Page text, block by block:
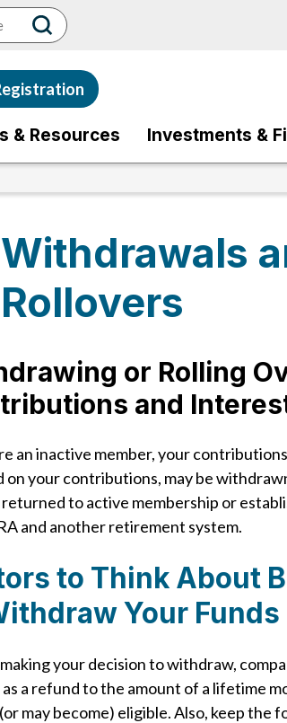
& Resources Investments &
Withdrawals
Rollovers
or Rolling
and
an inactive member, your
on your contributions, may be
returned to active membership or
and another retirement system.
to Think About
Your Funds
your decision to withdraw,
a refund to the amount of a lifetime
may become) eligible. Also, keep the